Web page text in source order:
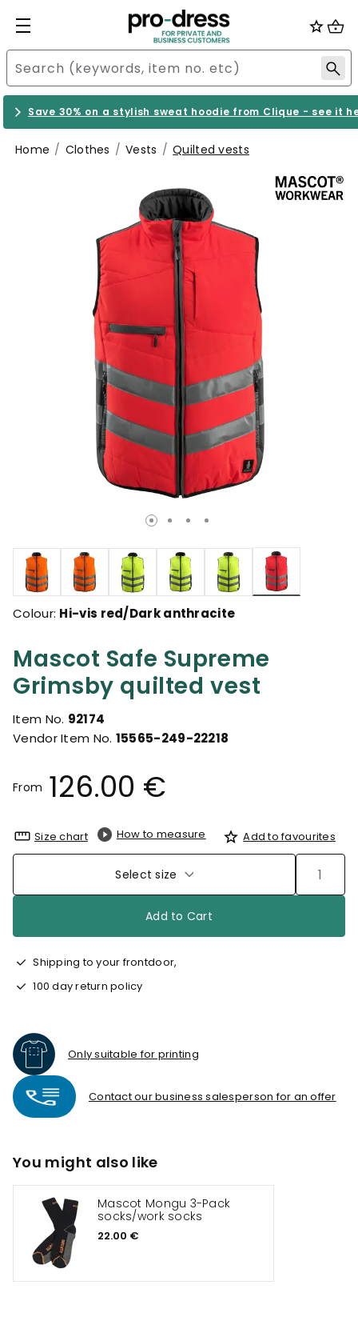
Save 30% on a stylish sweat hoodie from Clique - see it
Home Clothes Vests Quilted vests
Mascot Safe Supreme
Grimsby quilted vest
Item No. 92174
Vendor Item No. 15565-249-22218
From 126.00 €
selected
Colour: Hi-vis red/Dark anthracite
Size chart How to measure Add to favourites
Select size
Add to Cart
Shipping to your frontdoor,
100 day return policy
Only suitable for printing
Contact our business salesperson for an offer
You might also like
Mascot Mongu 3-Pack
socks/work socks
22.00 €